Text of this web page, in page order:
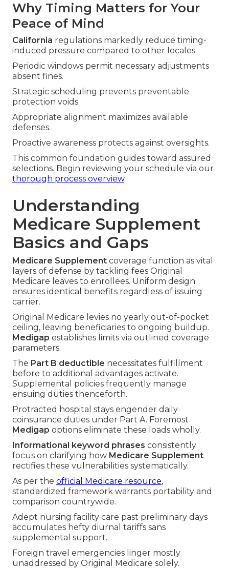
Why Timing Matters for Your
Peace of Mind
California regulations markedly reduce timing-
induced pressure compared to other locales.
Periodic windows permit necessary adjustments
absent fines.
Strategic scheduling prevents preventable
protection voids.
Appropriate alignment maximizes available
defenses.
Proactive awareness protects against oversights.
This common foundation guides toward assured
selections. Begin reviewing your schedule via our
thorough process overview.
Understanding
Medicare Supplement
Basics and Gaps
Medicare Supplement coverage function as vital
layers of defense by tackling fees Original
Medicare leaves to enrollees. Uniform design
ensures identical benefits regardless of issuing
carrier.
Original Medicare levies no yearly out-of-pocket
ceiling, leaving beneficiaries to ongoing buildup.
Medigap establishes limits via outlined coverage
parameters.
The Part B deductible necessitates fulfillment
before to additional advantages activate.
Supplemental policies frequently manage
ensuing duties thenceforth.
Protracted hospital stays engender daily
coinsurance duties under Part A. Foremost
Medigap options eliminate these loads wholly.
Informational keyword phrases consistently
focus on clarifying how Medicare Supplement
rectifies these vulnerabilities systematically.
As per the official Medicare resource,
standardized framework warrants portability and
comparison countrywide.
Adept nursing facility care past preliminary days
accumulates hefty diurnal tariffs sans
supplemental support.
Foreign travel emergencies linger mostly
unaddressed by Original Medicare solely.